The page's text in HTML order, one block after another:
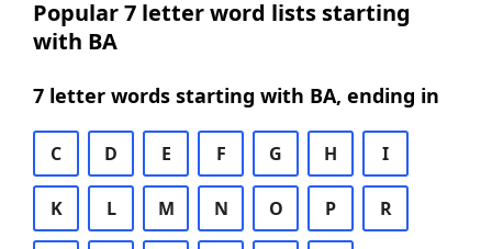
Popular 7 letter word lists starting
with BA
7 letter words starting with BA, ending in
C D E F G H I
K L M N O P R